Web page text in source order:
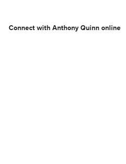
Connect with Anthony Quinn online